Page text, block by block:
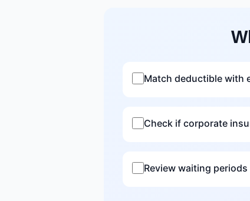
Match deductible with
Check if corporate
Review waiting periods